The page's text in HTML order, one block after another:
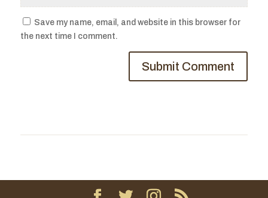
Save my name, email, and website in this browser for
the next time I comment.